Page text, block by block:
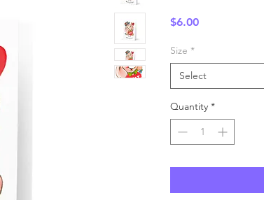
$6.00Price
Size *
Select
Quantity *